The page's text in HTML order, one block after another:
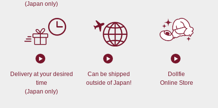
(Japan only)
Delivery at your desired
time
(Japan only)
Can be shipped
outside of Japan!
Dollfie
Online Store